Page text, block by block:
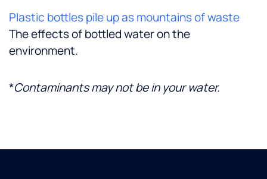
Plastic bottles pile up as mountains of waste
The effects of bottled water on the
environment.
*Contaminants may not be in your water.